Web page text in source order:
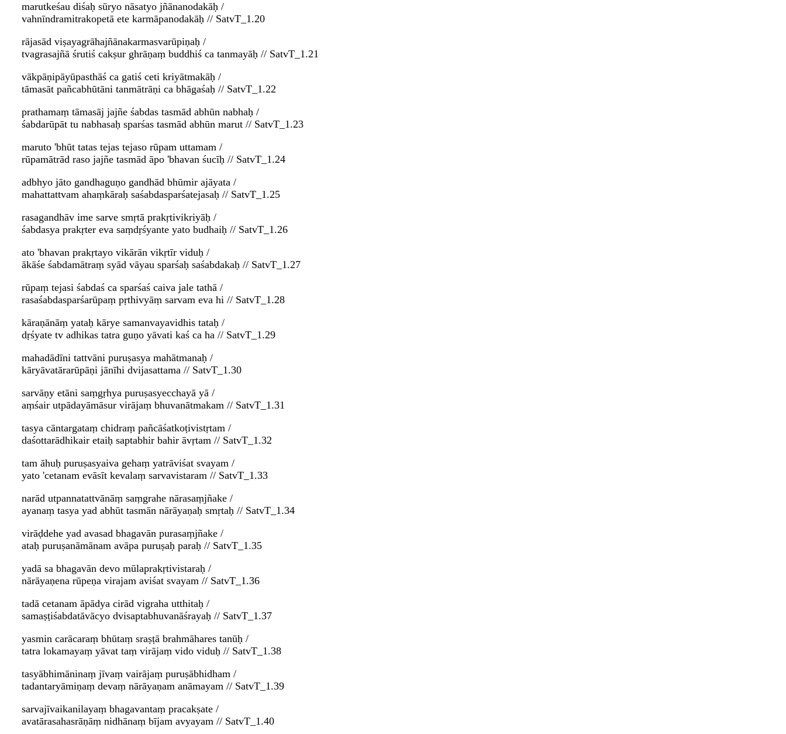
marutkeśau diśaḥ sūryo nāsatyo jñānanodakāḥ /
vahnīndramitrakopetā ete karmāpanodakāḥ // SatvT_1.20
rājasād viṣayagrāhajñānakarmasvarūpiṇaḥ /
tvagrasajñā śrutiś cakṣur ghrāṇaṃ buddhiś ca tanmayāḥ // SatvT_1.21
vākpāṇipāyūpasthāś ca gatiś ceti kriyātmakāḥ /
tāmasāt pañcabhūtāni tanmātrāṇi ca bhāgaśaḥ // SatvT_1.22
prathamaṃ tāmasāj jajñe śabdas tasmād abhūn nabhaḥ /
śabdarūpāt tu nabhasaḥ sparśas tasmād abhūn marut // SatvT_1.23
maruto 'bhūt tatas tejas tejaso rūpam uttamam /
rūpamātrād raso jajñe tasmād āpo 'bhavan śucīḥ // SatvT_1.24
adbhyo jāto gandhaguṇo gandhād bhūmir ajāyata /
mahattattvam ahaṃkāraḥ saśabdasparśatejasaḥ // SatvT_1.25
rasagandhāv ime sarve smṛtā prakṛtivikriyāḥ /
śabdasya prakṛter eva saṃdṛśyante yato budhaiḥ // SatvT_1.26
ato 'bhavan prakṛtayo vikārān vikṛtīr viduḥ /
ākāśe śabdamātraṃ syād vāyau sparśaḥ saśabdakaḥ // SatvT_1.27
rūpaṃ tejasi śabdaś ca sparśaś caiva jale tathā /
rasaśabdasparśarūpaṃ pṛthivyāṃ sarvam eva hi // SatvT_1.28
kāraṇānāṃ yataḥ kārye samanvayavidhis tataḥ /
dṛśyate tv adhikas tatra guṇo yāvati kaś ca ha // SatvT_1.29
mahadādīni tattvāni puruṣasya mahātmanaḥ /
kāryāvatārarūpāṇi jānīhi dvijasattama // SatvT_1.30
sarvāṇy etāni saṃgṛhya puruṣasyecchayā yā /
aṃśair utpādayāmāsur virājaṃ bhuvanātmakam // SatvT_1.31
tasya cāntargataṃ chidraṃ pañcāśatkoṭivistṛtam /
daśottarādhikair etaiḥ saptabhir bahir āvṛtam // SatvT_1.32
tam āhuḥ puruṣasyaiva gehaṃ yatrāviśat svayam /
yato 'cetanam evāsīt kevalaṃ sarvavistaram // SatvT_1.33
narād utpannatattvānāṃ saṃgrahe nārasaṃjñake /
ayanaṃ tasya yad abhūt tasmān nārāyaṇaḥ smṛtaḥ // SatvT_1.34
virāḍdehe yad avasad bhagavān purasaṃjñake /
ataḥ puruṣanāmānam avāpa puruṣaḥ paraḥ // SatvT_1.35
yadā sa bhagavān devo mūlaprakṛtivistaraḥ /
nārāyaṇena rūpeṇa virajam aviśat svayam // SatvT_1.36
tadā cetanam āpādya cirād vigraha utthitaḥ /
samaṣṭiśabdatāvācyo dvisaptabhuvanāśrayaḥ // SatvT_1.37
yasmin carācaraṃ bhūtaṃ sraṣṭā brahmāhares tanūḥ /
tatra lokamayaṃ yāvat taṃ virājaṃ vido viduḥ // SatvT_1.38
tasyābhimāninaṃ jīvaṃ vairājaṃ puruṣābhidham /
tadantaryāmiṇaṃ devaṃ nārāyaṇam anāmayam // SatvT_1.39
sarvajīvaikanilayaṃ bhagavantaṃ pracakṣate /
avatārasahasrāṇāṃ nidhānaṃ bījam avyayam // SatvT_1.40